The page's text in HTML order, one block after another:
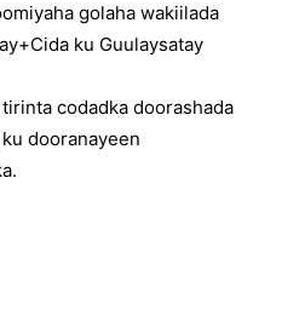
golaha wakiilada
ku Guulaysatay
codadka doorashada
dooranayeen